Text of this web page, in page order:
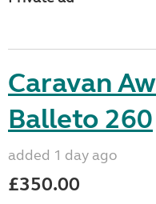
Caravan
Balleto 260
added 1 day ago
£350.00